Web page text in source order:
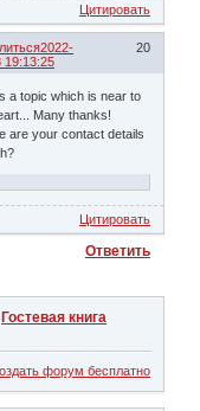
Цитировать
20
2022-
19:13:25
a topic which is near to
Many thanks!
are your contact details
Цитировать
Ответить
Гостевая книга
форум бесплатно